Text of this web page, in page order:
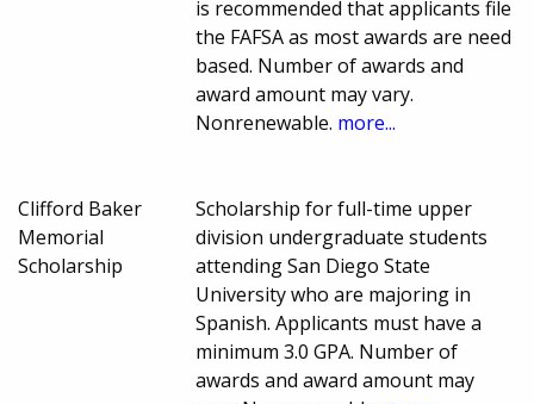
is recommended that applicants file
the FAFSA as most awards are need
based. Number of awards and
award amount may vary.
Nonrenewable. more...
Clifford Baker
Memorial
Scholarship
Scholarship for full-time upper
division undergraduate students
attending San Diego State
University who are majoring in
Spanish. Applicants must have a
minimum 3.0 GPA. Number of
awards and award amount may